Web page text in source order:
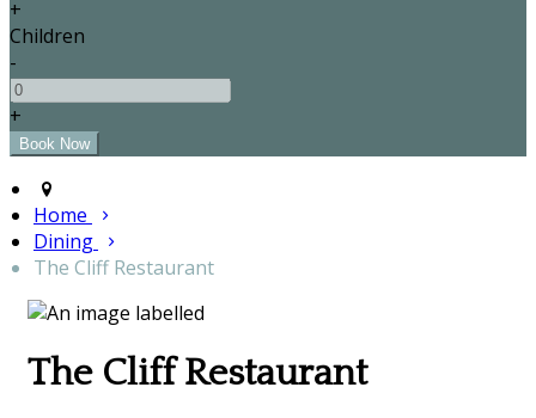
+
Children
-
+
Home
Dining
The Cliff Restaurant
The Cliff Restaurant